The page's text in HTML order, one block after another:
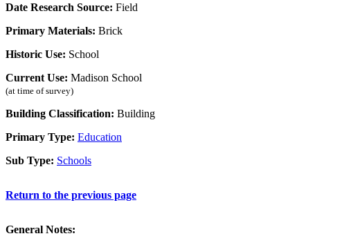
Date Research Source: Field
Primary Materials: Brick
Historic Use: School
Current Use: Madison School
(at time of survey)
Building Classification: Building
Primary Type: Education
Sub Type: Schools
Return to the previous page
General Notes: